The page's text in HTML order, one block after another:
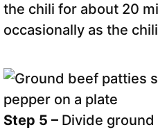
the chili for about 20
occasionally as the
Step 5 – Divide